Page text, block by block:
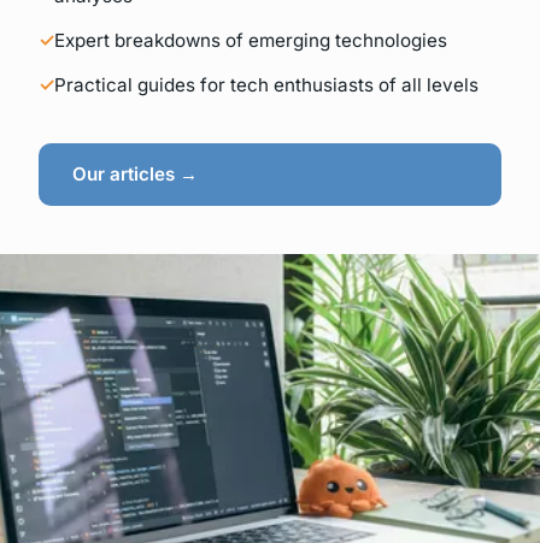
Expert breakdowns of emerging technologies
Practical guides for tech enthusiasts of all levels
Our articles →